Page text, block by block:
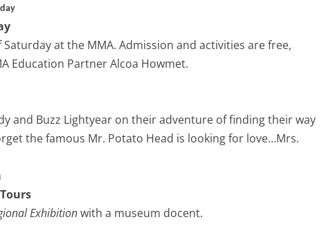
Saturday at the MMA. Admission and activities are free,
Education Partner Alcoa Howmet.
and Buzz Lightyear on their adventure of finding their way
the famous Mr. Potato Head is looking for love…Mrs.
Exhibitionwith a museum docent.